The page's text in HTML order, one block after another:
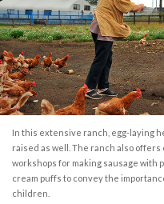
In this extensive ranch, egg-laying
raised as well. The ranch also
workshops for making sausage with
cream puffs to convey the
children.